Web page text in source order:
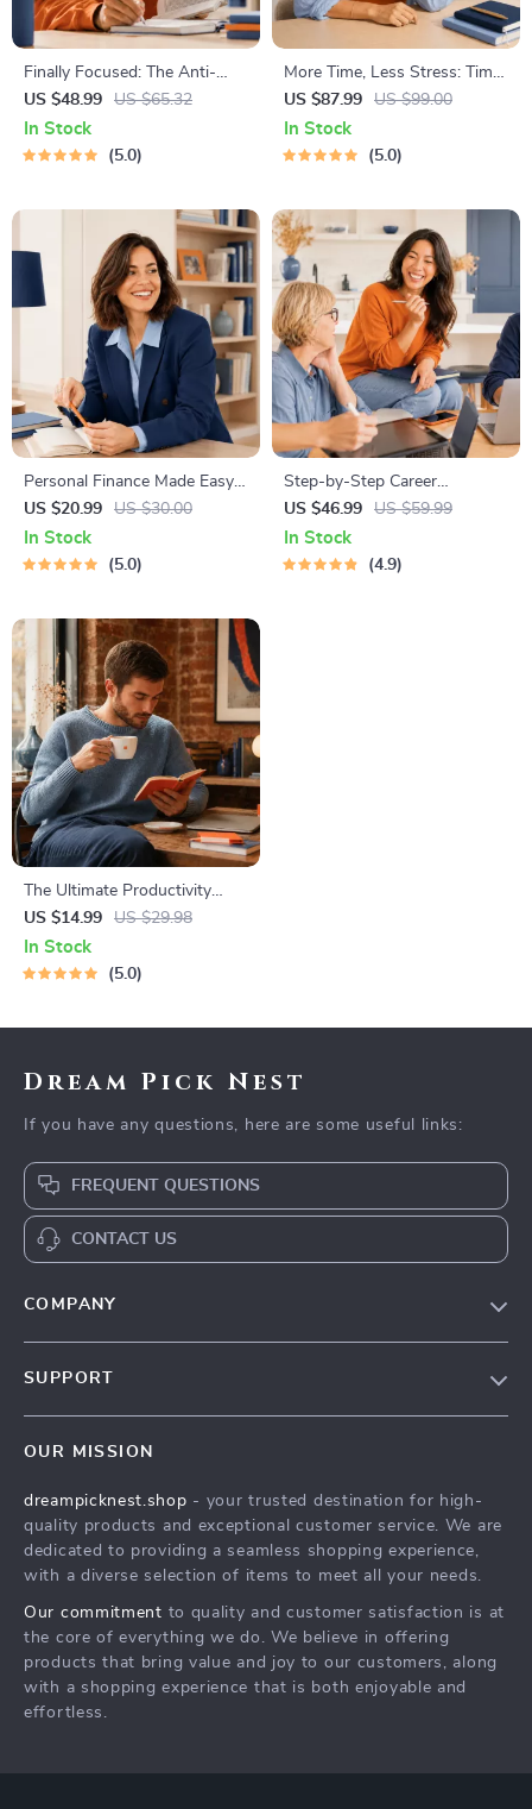
Finally Focused: The Anti-
Procrastination Workbook –
Productivity Ebook & Focus-
Building Guide with Time
US $48.99 US $65.32
In Stock
5.0
More Time, Less Stress: Time
Management Mini-Course –
Productivity Ebook with
Pomodoro, Eisenhower Matrix
US $87.99 US $99.00
In Stock
5.0
Personal Finance Made Easy
Ebook – Budgeting, Saving,
Investing & Debt Management
Guide for Financial Freedom
US $20.99 US $30.00
In Stock
5.0
Step-by-Step Career
Development Guide –
Professional Growth, Job
Search, Networking &
US $46.99 US $59.99
In Stock
4.9
The Ultimate Productivity
Blueprint | Digital Productivity
Guide for Goal Setting, Time
Management & Daily Routines
US $14.99 US $29.98
In Stock
5.0
Dream Pick Nest
If you have any questions, here are some useful links:
FREQUENT QUESTIONS
CONTACT US
COMPANY
Press
Influencers
Investor Relations
Partners
Sustainability
SUPPORT
FAQ
Returns Center
Payment Methods
OUR MISSION
dreampicknest.shop - your trusted destination for high-
quality products and exceptional customer service. We are
dedicated to providing a seamless shopping experience,
with a diverse selection of items to meet all your needs.
Our commitment to quality and customer satisfaction is at
the core of everything we do. We believe in offering
products that bring value and joy to our customers, along
with a shopping experience that is both enjoyable and
effortless.